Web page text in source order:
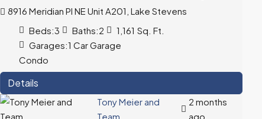
8916 Meridian Pl NE Unit A201, Lake Stevens
Beds:3 Baths:2 1,161 Sq. Ft.
Garages:1 Car Garage
Condo
Details
Tony Meier and
Team
2 months
ago